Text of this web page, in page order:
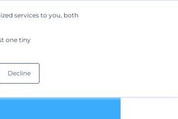
services to you, both
one tiny
Decline
Request a Demo